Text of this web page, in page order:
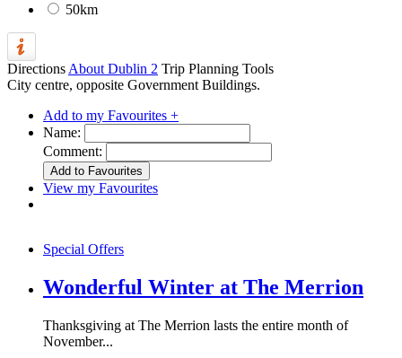
50km
Directions About Dublin 2 Trip Planning Tools
City centre, opposite Government Buildings.
Add to my Favourites +
Name:
Comment:
View my Favourites
Special Offers
Wonderful Winter at The Merrion
Thanksgiving at The Merrion lasts the entire month of
November...